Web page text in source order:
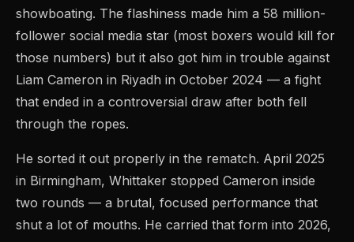
showboating. The flashiness made him a 58 million-
follower social media star (most boxers would kill for
those numbers) but it also got him in trouble against
Liam Cameron in Riyadh in October 2024 — a fight
that ended in a controversial draw after both fell
through the ropes.
He sorted it out properly in the rematch. April 2025
in Birmingham, Whittaker stopped Cameron inside
two rounds — a brutal, focused performance that
shut a lot of mouths. He carried that form into 2026,